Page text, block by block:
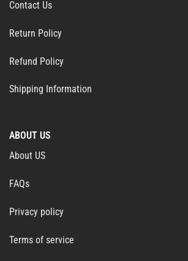
Contact Us
Return Policy
Refund Policy
Shipping Information
ABOUT US
About US
FAQs
Privacy policy
Terms of service